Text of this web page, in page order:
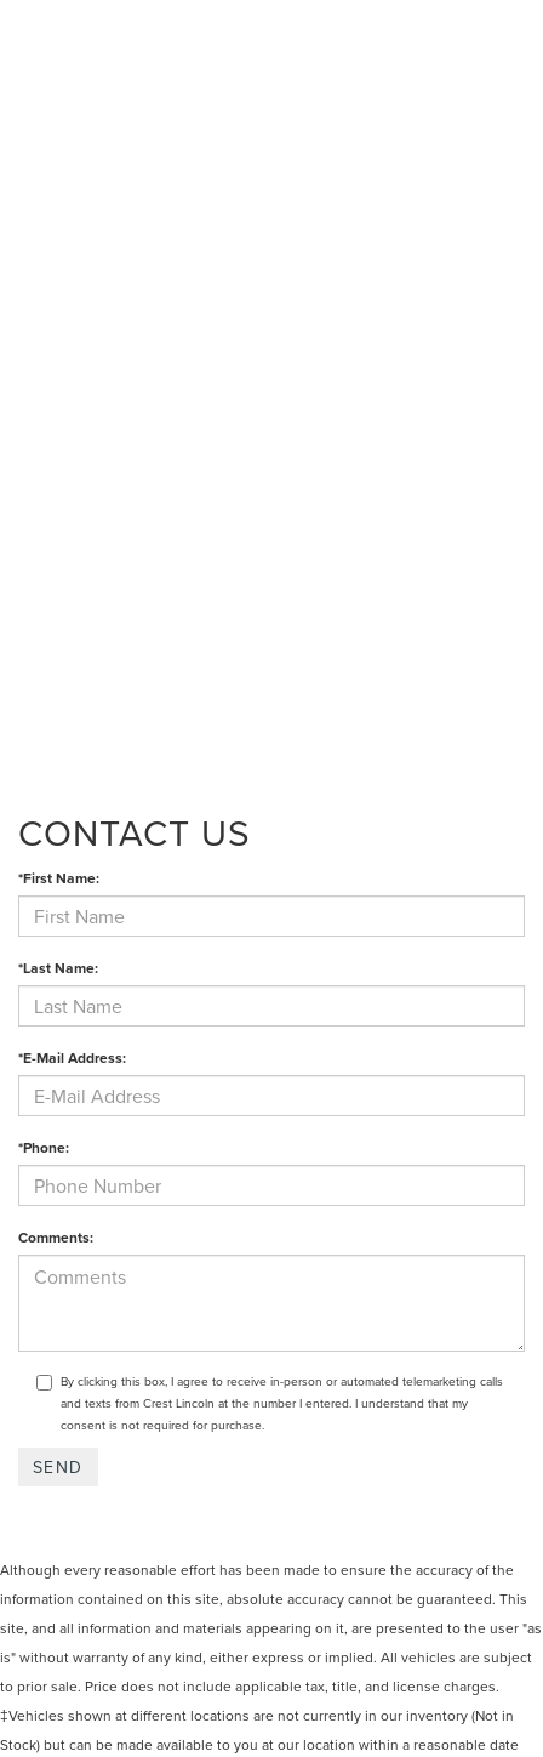
CONTACT US
*First Name:
*Last Name:
*E-Mail Address:
*Phone:
Comments:
By clicking this box, I agree to receive in-person or automated telemarketing calls
and texts from Crest Lincoln at the number I entered. I understand that my
consent is not required for purchase.
Although every reasonable effort has been made to ensure the accuracy of the
information contained on this site, absolute accuracy cannot be guaranteed. This
site, and all information and materials appearing on it, are presented to the user "as
is" without warranty of any kind, either express or implied. All vehicles are subject
to prior sale. Price does not include applicable tax, title, and license charges.
‡Vehicles shown at different locations are not currently in our inventory (Not in
Stock) but can be made available to you at our location within a reasonable date